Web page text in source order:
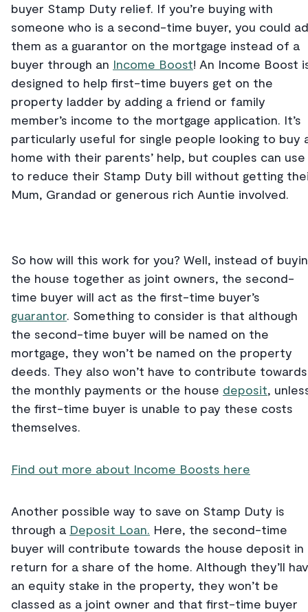
buyer Stamp Duty relief. If you’re buying with
someone who is a second-time buyer, you could
them as a guarantor on the mortgage instead of a
buyer through an Income Boost! An Income Boost
designed to help first-time buyers get on the
property ladder by adding a friend or family
member’s income to the mortgage application. It’s
particularly useful for single people looking to buy
home with their parents’ help, but couples can
to reduce their Stamp Duty bill without getting
Mum, Grandad or generous rich Auntie involved.
So how will this work for you? Well, instead of
the house together as joint owners, the second-
time buyer will act as the first-time buyer’s
guarantor. Something to consider is that although
the second-time buyer will be named on the
mortgage, they won’t be named on the property
deeds. They also won’t have to contribute towards
the monthly payments or the house deposit,
the first-time buyer is unable to pay these costs
themselves.
Find out more about Income Boosts here
Another possible way to save on Stamp Duty is
through a Deposit Loan. Here, the second-time
buyer will contribute towards the house deposit in
return for a share of the home. Although they’ll
an equity stake in the property, they won’t be
classed as a joint owner and that first-time buyer